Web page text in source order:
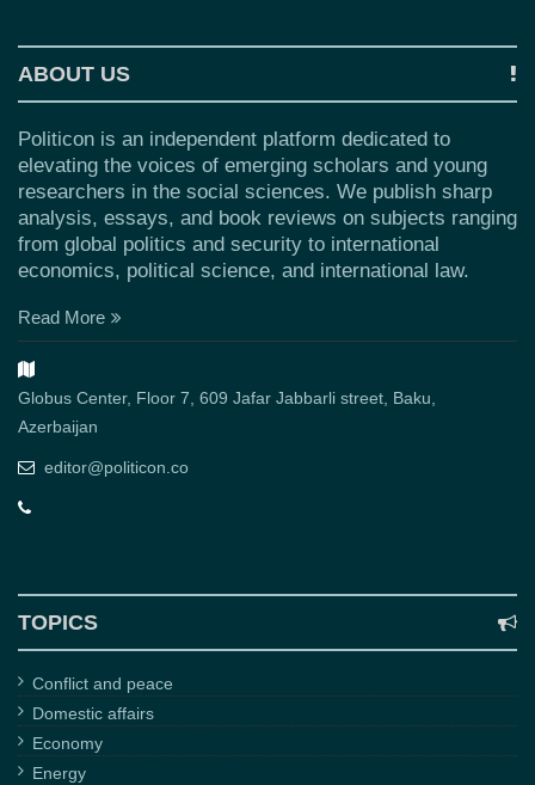
ABOUT US
Politicon is an independent platform dedicated to
elevating the voices of emerging scholars and young
researchers in the social sciences. We publish sharp
analysis, essays, and book reviews on subjects ranging
from global politics and security to international
economics, political science, and international law.
Read More
Globus Center, Floor 7, 609 Jafar Jabbarli street, Baku,
Azerbaijan
editor@politicon.co
TOPICS
Conflict and peace
Domestic affairs
Economy
Energy